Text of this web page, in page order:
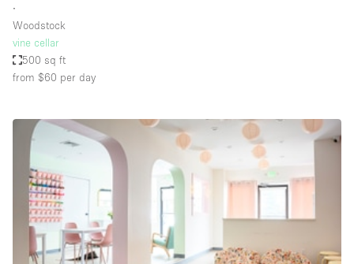
Electricity
Fitting Rooms
Furniture
Garden
Garment Rack
Ground Floor
Handicap Accessible
∙
Woodstock
vine cellar
500 sq ft
from $60 per day